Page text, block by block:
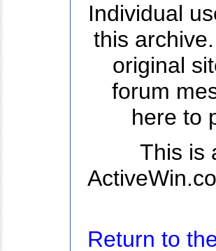
Individual
this
original
forum
here to
This is
Return to